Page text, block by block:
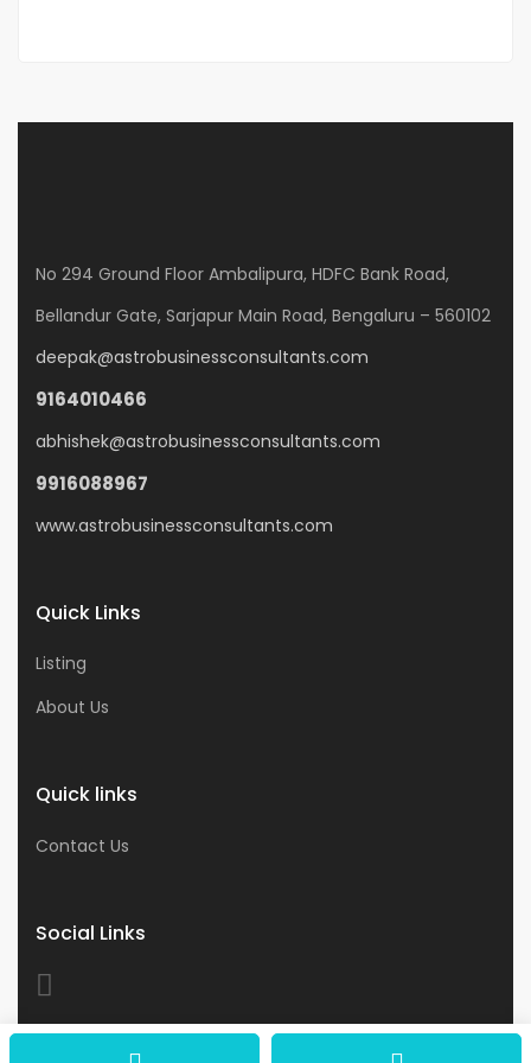
No 294 Ground Floor Ambalipura, HDFC Bank Road,
Bellandur Gate, Sarjapur Main Road, Bengaluru – 560102
deepak@astrobusinessconsultants.com
9164010466
abhishek@astrobusinessconsultants.com
9916088967
www.astrobusinessconsultants.com
Quick Links
Listing
About Us
Quick links
Contact Us
Social Links
© 2026 Astro Business & Consultants. All Rights